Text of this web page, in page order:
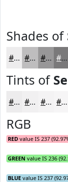
Shades of
#EDECED #BEBDBE #989798 #7A797A
Tints of
#EDECED #F1F0F1 #F4F3F4 #F6F5F6
RGB
RED value IS 237
GREEN value IS 236
BLUE value IS 237